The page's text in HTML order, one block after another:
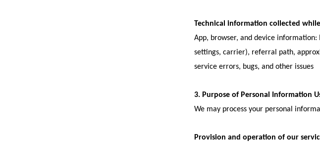
Technical information collected
App, browser, and device information:
settings, carrier), referral path,
service errors, bugs, and other issues
3. Purpose of Personal Information
We may process your personal
Provision and operation of our